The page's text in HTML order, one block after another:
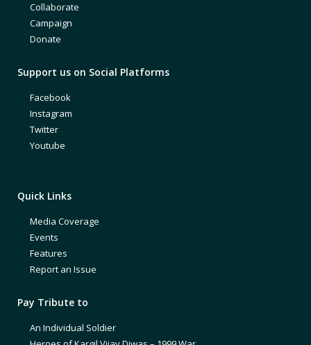
Collaborate
Campaign
Donate
Support us on Social Platforms
Facebook
Instagram
Twitter
Youtube
Quick Links
Media Coverage
Events
Features
Report an Issue
Pay Tribute to
An Individual Soldier